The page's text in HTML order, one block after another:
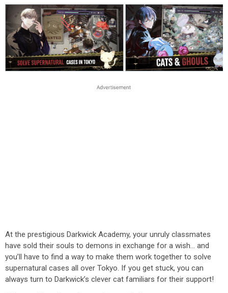
At the prestigious Darkwick Academy, your unruly classmates
have sold their souls to demons in exchange for a wish… and
you’ll have to find a way to make them work together to solve
supernatural cases all over Tokyo. If you get stuck, you can
always turn to Darkwick’s clever cat familiars for their support!